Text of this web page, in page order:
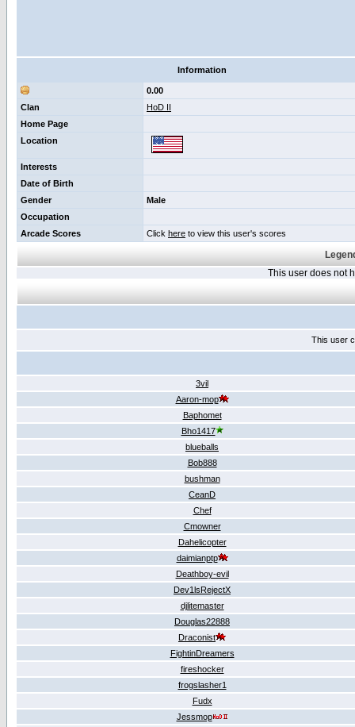
Information
0.00
Clan
HoD II
Home Page
Location
Interests
Date of Birth
Gender
Male
Occupation
Arcade Scores
Click here to view this user's scores
This user does not
This user
3vil
Aaron-mop
Baphomet
Bho1417
blueballs
Bob888
bushman
CeanD
Chef
Cmowner
Dahelicopter
daimianptp
Deathboy-evil
Dev1lsRejectX
djlitemaster
Douglas22888
Draconist
FightinDreamers
fireshocker
frogslasher1
Fudx
Jessmop